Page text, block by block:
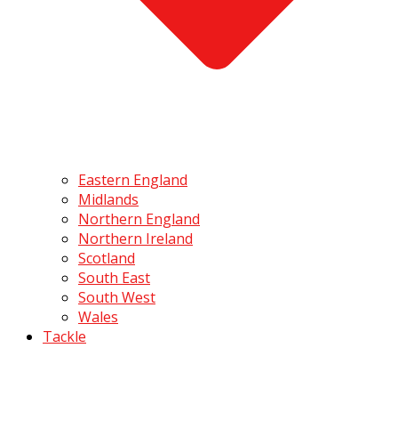
Eastern England
Midlands
Northern England
Northern Ireland
Scotland
South East
South West
Wales
Tackle